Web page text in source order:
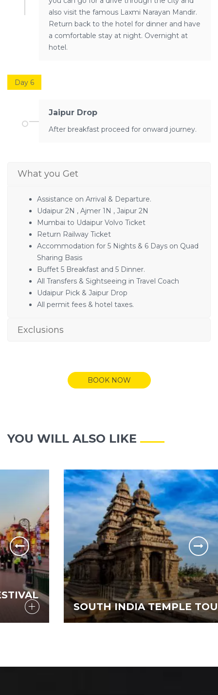
also visit the famous Laxmi Narayan Mandir.
Return back to the hotel for dinner and have
a comfortable stay at night. Overnight at
hotel.
Day 6
Jaipur Drop
After breakfast proceed for onward journey.
What you Get
Assistance on Arrival & Departure.
Udaipur 2N , Ajmer 1N , Jaipur 2N
Mumbai to Udaipur Volvo Ticket
Return Railway Ticket
Accommodation for 5 Nights & 6 Days on Quad
Sharing Basis
Buffet 5 Breakfast and 5 Dinner.
All Transfers & Sightseeing in Travel Coach
Udaipur Pick & Jaipur Drop
All permit fees & hotel taxes.
Exclusions
BOOK NOW
YOU WILL ALSO LIKE
SOUTH INDIA TEMPLE TOUR